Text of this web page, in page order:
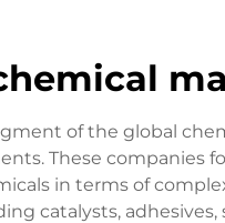
of the global
These companies
in terms of
catalysts,